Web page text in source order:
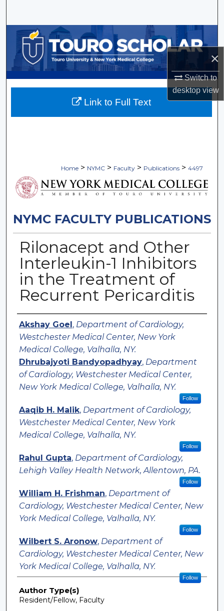
×
Switch to
desktopview
Browse Collections
My Account
About
Home > NYMC > Faculty > Publications > 4497
NYMC FACULTY PUBLICATIONS
Rilonacept and Other
Interleukin-1 Inhibitors
in the Treatment of
Recurrent Pericarditis
Authors
Akshay Goel , Department of Cardiology,
Westchester Medical Center, New York
Medical College, Valhalla, NY.
Dhrubajyoti Bandyopadhyay, Department
of Cardiology, Westchester Medical Center,
New York Medical College, Valhalla, NY.
Follow
Aaqib H. Malik, Department of Cardiology,
Westchester Medical Center, New York
Medical College, Valhalla, NY.
Follow
Rahul Gupta, Department of Cardiology,
Lehigh Valley Health Network, Allentown, PA.
Follow
William H. Frishman, Department of
Cardiology, Westchester Medical Center, New
York Medical College, Valhalla, NY.
Follow
Wilbert S. Aronow, Department of
Cardiology, Westchester Medical Center, New
York Medical College, Valhalla, NY.
Follow
Author Type(s)
Resident/Fellow, Faculty
Link to Full Text